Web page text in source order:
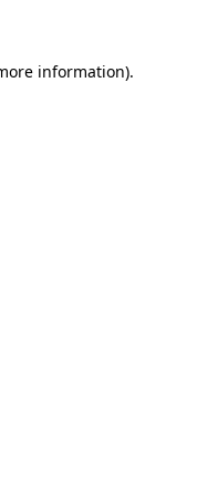
information).